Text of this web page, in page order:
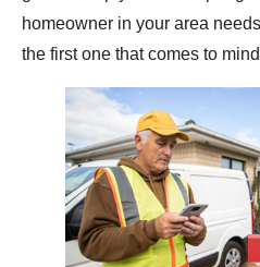
homeowner in your area
the first one that comes to